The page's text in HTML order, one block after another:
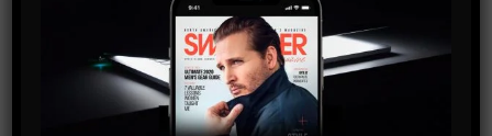
SWAGGER is North America’s premier digital first
Modern Men’s Luxury Lifestyle Publication. The rising
go-to resource for the ambitious, successful and
influential gentlemen of today. SWAGGER isn’t just style,